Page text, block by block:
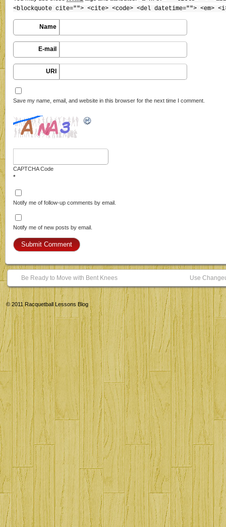
<blockquote cite=""> <cite> <code> <del datetime=""> <em>
Name
E-mail
URI
Save my name, email, and website in this browser for the next time I comment.
CAPTCHA Code
*
Notify me of follow-up comments by email.
Notify me of new posts by email.
Be Ready to Move with Bent Knees Use
© 2011 Racquetball Lessons Blog